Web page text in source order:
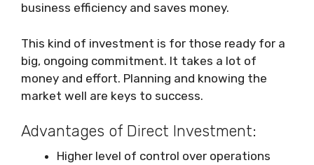
business efficiency and saves money.
This kind of investment is for those ready for a
big, ongoing commitment. It takes a lot of
money and effort. Planning and knowing the
market well are keys to success.
Advantages of Direct Investment:
Higher level of control over operations